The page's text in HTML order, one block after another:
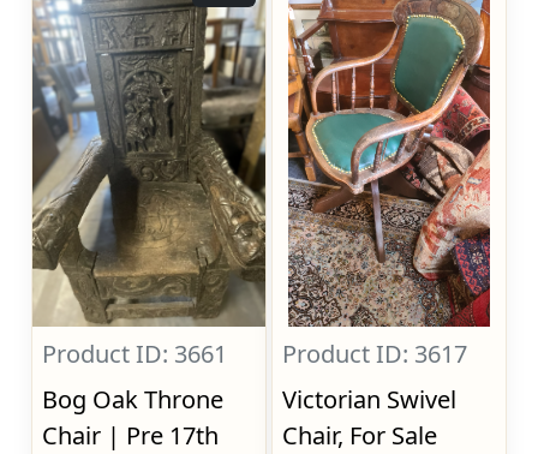
Product ID: 3661
Bog Oak Throne
Chair | Pre 17th
Product ID: 3617
Victorian Swivel
Chair, For Sale